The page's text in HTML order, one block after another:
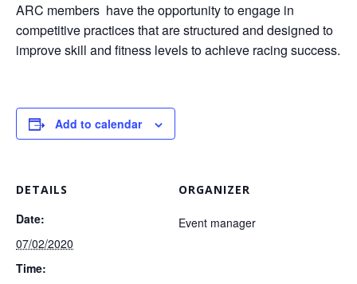
ARC members have the opportunity to engage in
competitive practices that are structured and designed to
improve skill and fitness levels to achieve racing success.
Add to calendar
DETAILS
Date:
07/02/2020
Time:
ORGANIZER
Event manager